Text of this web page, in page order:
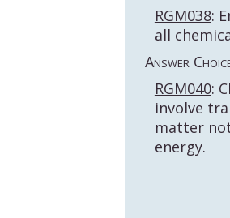
RGM038:
all
Answer
RGM040:
involve
matter
energy.